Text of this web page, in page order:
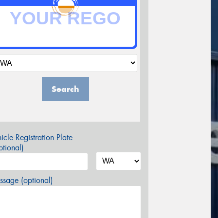
Search
Registration Plate
(optional)